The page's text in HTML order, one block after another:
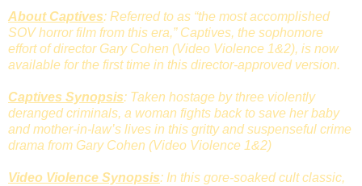
About Captives: Referred to as “the most accomplished
SOV horror film from this era,” Captives, the sophomore
effort of director Gary Cohen (Video Violence 1&2), is now
available for the first time in this director-approved version.
Captives Synopsis: Taken hostage by three violently
deranged criminals, a woman fights back to save her baby
and mother-in-law’s lives in this gritty and suspenseful crime
drama from Gary Cohen (Video Violence 1&2)
Video Violence Synopsis: In this gore-soaked cult classic,